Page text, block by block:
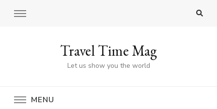
Travel Time Mag
Let us show you the world
MENU